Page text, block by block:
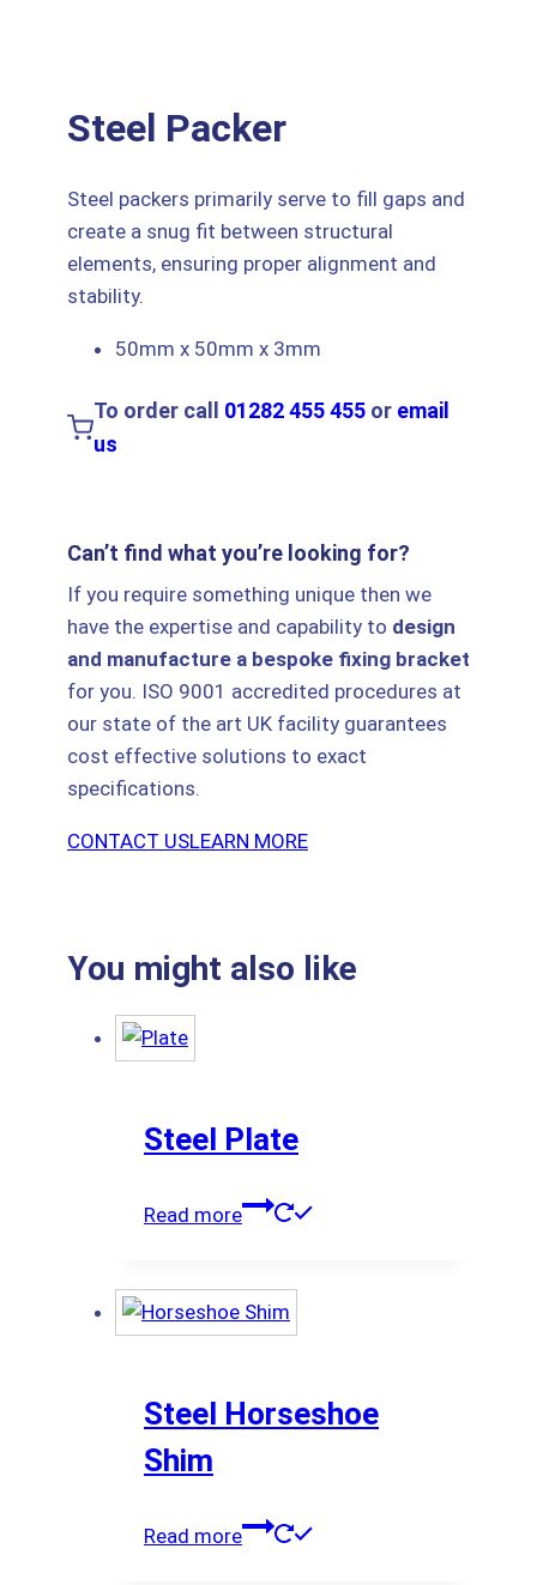
Steel Packer
Steel packers primarily serve to fill gaps and
create a snug fit between structural
elements, ensuring proper alignment and
stability.
50mm x 50mm x 3mm
To order call 01282 455 455 or email
us
Can’t find what you’re looking for?
If you require something unique then we
have the expertise and capability to design
and manufacture a bespoke fixing bracket
for you. ISO 9001 accredited procedures at
our state of the art UK facility guarantees
cost effective solutions to exact
specifications.
CONTACT USLEARN MORE
You might also like
Steel Plate
Read more
Steel Horseshoe
Shim
Read more